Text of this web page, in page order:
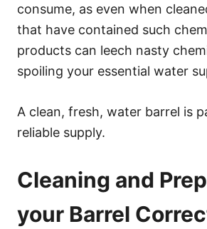
consume, as even when
that have contained such
products can leech nasty
spoiling your essential water
A clean, fresh, water barrel is
reliable supply.
Cleaning and
your Barrel